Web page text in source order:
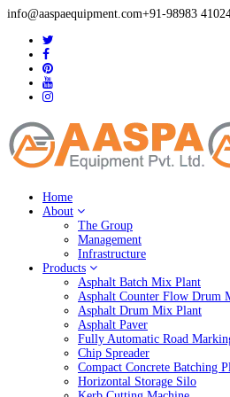
info@aaspaequipment.com+91-98983
Home
About
The Group
Management
Infrastructure
Products
Asphalt Batch Mix Plant
Asphalt Counter Flow Drum
Asphalt Drum Mix Plant
Asphalt Paver
Fully Automatic Road
Chip Spreader
Compact Concrete Batching
Horizontal Storage Silo